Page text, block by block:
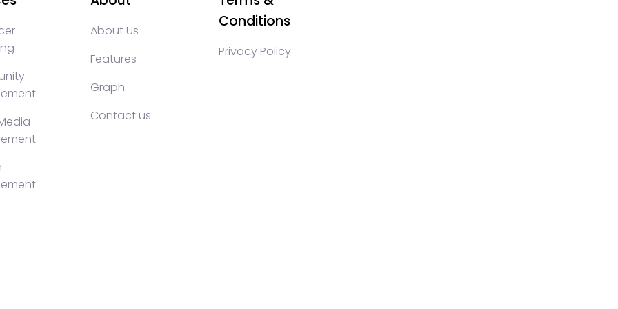
About Us
Features
Graph
Contact us
Conditions
Privacy Policy